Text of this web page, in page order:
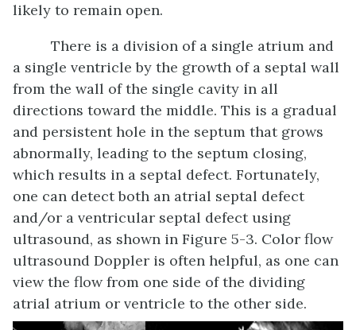
likely to remain open.
There is a division of a single atrium and
a single ventricle by the growth of a septal wall
from the wall of the single cavity in all
directions toward the middle. This is a gradual
and persistent hole in the septum that grows
abnormally, leading to the septum closing,
which results in a septal defect. Fortunately,
one can detect both an atrial septal defect
and/or a ventricular septal defect using
ultrasound, as shown in Figure 5-3. Color flow
ultrasound Doppler is often helpful, as one can
view the flow from one side of the dividing
atrial atrium or ventricle to the other side.